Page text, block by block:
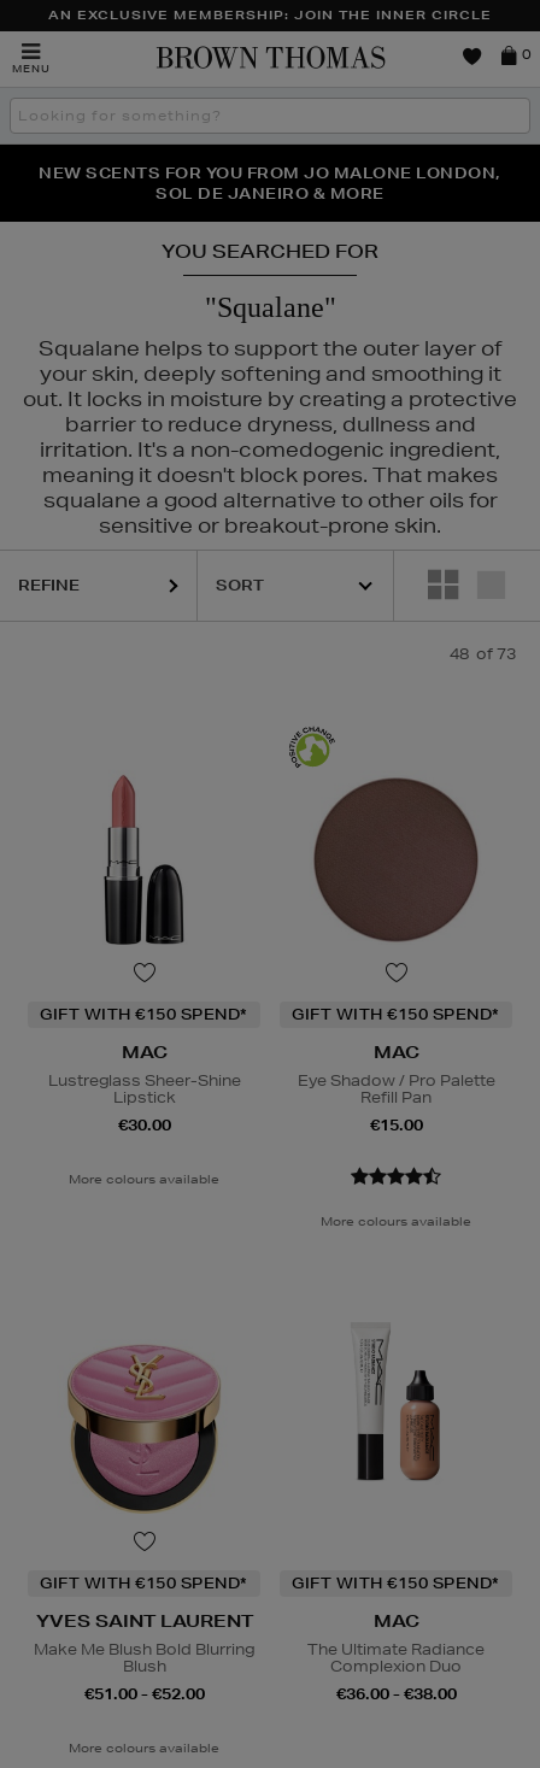
AN EXCLUSIVE MEMBERSHIP: JOIN THE INNER CIRCLE
MENU
Brown
0
Search
the
THE NINJA SUMMER EVENT IS HERE | SHOP NOW
NEW SCENTS FOR YOU FROM JO MALONE LONDON,
SOL DE JANEIRO & MORE
PERFECT PAIR | GET 50% OFF* YOUR SECOND PAIR OF
SUNGLASSES
YOU SEARCHED FOR
"Squalane"
Squalane helps to support the outer layer of
your skin, deeply softening and smoothing it
out. It locks in moisture by creating a protective
barrier to reduce dryness, dullness and
irritation. It's a non-comedogenic ingredient,
meaning it doesn't block pores. That makes
squalane a good alternative to other oils for
sensitive or breakout-prone skin.
LA PRAIRIE,MAC,OUAI,PESTLE & MORTAR,PURITO,RITUALS,
REFINE
48 of 73
GIFT WITH €150 SPEND*
MAC
Lustreglass Sheer-Shine
Lipstick
€30.00
More colours available
GIFT WITH €150 SPEND*
MAC
Eye Shadow / Pro Palette
Refill Pan
€15.00
More colours available
GIFT WITH €150 SPEND*
YVES SAINT LAURENT
Make Me Blush Bold Blurring
Blush
€51.00 - €52.00
More colours available
GIFT WITH €150 SPEND*
MAC
The Ultimate Radiance
Complexion Duo
€36.00 - €38.00